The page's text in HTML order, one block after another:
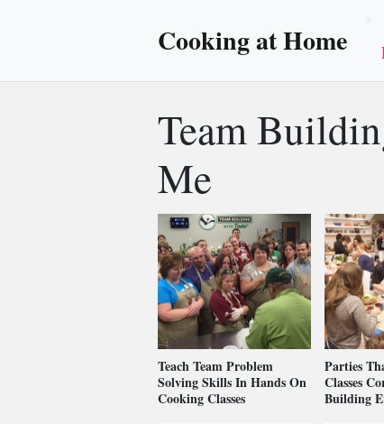
Cooking at Home
Team
Me
Teach Team Problem
Solving Skills In Hands On
Cooking Classes
Parties
Classes
Building